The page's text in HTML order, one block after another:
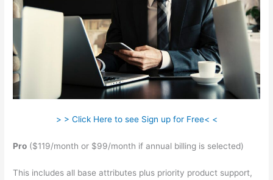
> > Click Here to see Sign up for Free< <
Pro ($119/month or $99/month if annual billing is selected)
This includes all base attributes plus priority product support,